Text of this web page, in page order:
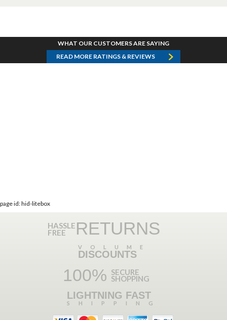
WHAT OUR CUSTOMERS ARE SAYING
READ MORE RATINGS & REVIEWS
page id: hid-litebox
HASSLE
FREE RETURNS
VOLUME
DISCOUNTS
100% SECURE
SHOPPING
LIGHTNING FAST
SHIPPING